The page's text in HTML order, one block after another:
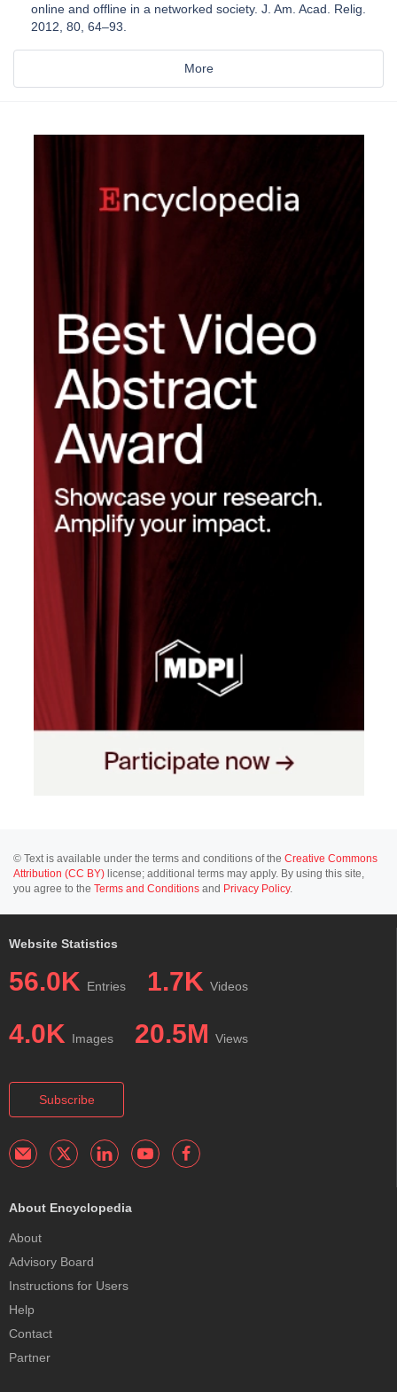
online and offline in a networked society. J. Am. Acad. Relig.
2012, 80, 64–93.
More
© Text is available under the terms and conditions of the Creative Commons
Attribution (CC BY) license; additional terms may apply. By using this site,
you agree to the Terms and Conditions and Privacy Policy.
Website Statistics
56.0K Entries 1.7K Videos
4.0K Images 20.5M Views
Subscribe
About Encyclopedia
About
Advisory Board
Instructions for Users
Help
Contact
Partner